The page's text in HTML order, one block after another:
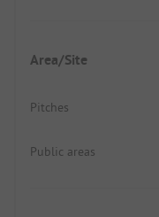
Area/Site
Pitches
Public areas